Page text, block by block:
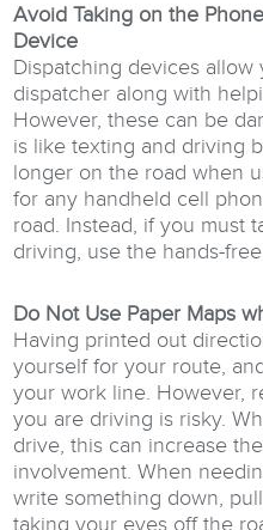
Avoid Taking on the
Device
Dispatching devices
dispatcher along with
However, these can be
is like texting and driving
longer on the road when
for any handheld cell
road. Instead, if you must
driving, use the hands-
Do Not Use Paper Maps
Having printed out
yourself for your route,
your work line. However,
you are driving is risky.
drive, this can increase
involvement. When
write something down,
taking your eyes off the